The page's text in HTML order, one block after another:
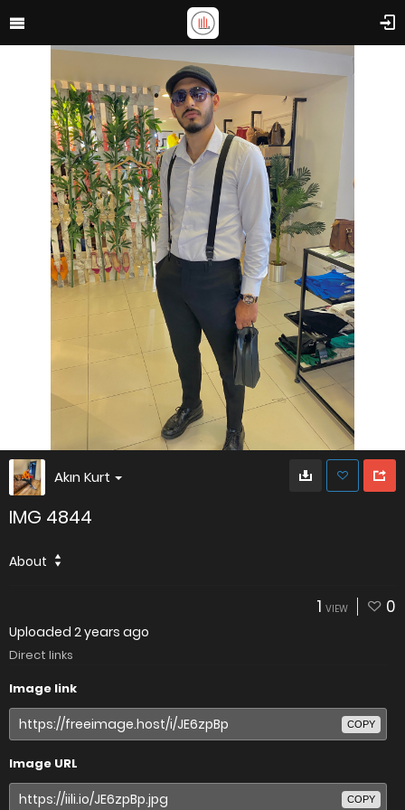
Akın Kurt
IMG 4844
About
1 VIEW 0
Uploaded 2 years ago
Direct links
Image link
COPY
Image URL
COPY